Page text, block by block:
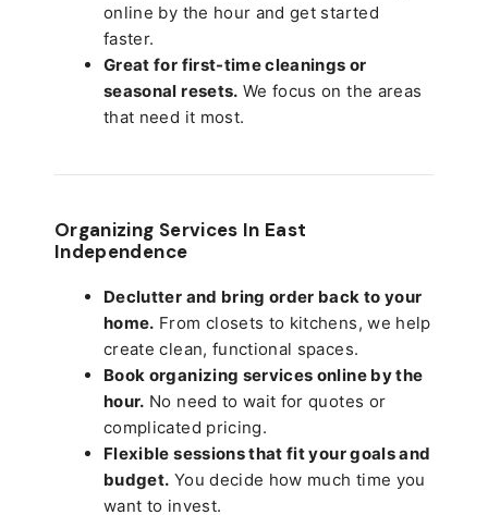
online by the hour and get started
faster.
Great for first-time cleanings or
seasonal resets. We focus on the areas
that need it most.
Organizing Services In East
Independence
Declutter and bring order back to your
home. From closets to kitchens, we help
create clean, functional spaces.
Book organizing services online by the
hour. No need to wait for quotes or
complicated pricing.
Flexible sessions that fit your goals and
budget. You decide how much time you
want to invest.